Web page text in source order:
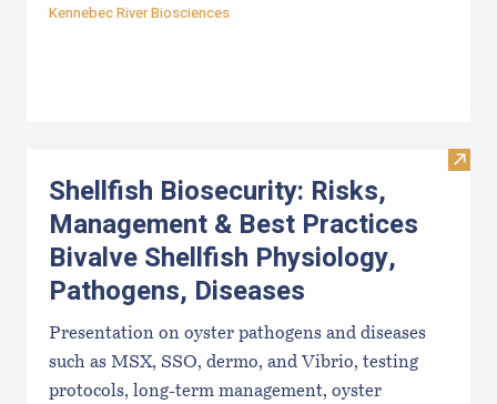
Kennebec River Biosciences
Visit
Shellfish Biosecurity: Risks,
Management & Best Practices
Bivalve Shellfish Physiology,
Pathogens, Diseases
Presentation on oyster pathogens and diseases
such as MSX, SSO, dermo, and Vibrio, testing
protocols, long-term management, oyster